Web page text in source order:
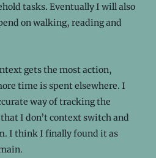
tasks. Eventually I will also
on walking, reading and
gets the most action,
time is spent elsewhere. I
way of tracking the
I don’t context switch and
I think I finally found it as